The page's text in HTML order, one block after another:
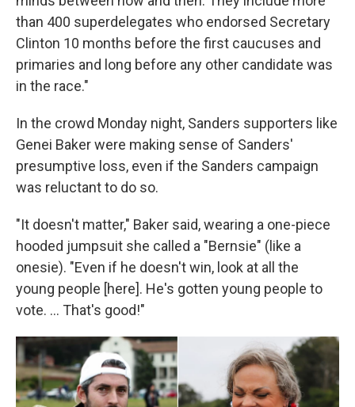
than 400 superdelegates who endorsed Secretary
Clinton 10 months before the first caucuses and
primaries and long before any other candidate was
in the race."
In the crowd Monday night, Sanders supporters like
Genei Baker were making sense of Sanders'
presumptive loss, even if the Sanders campaign
was reluctant to do so.
"It doesn't matter," Baker said, wearing a one-piece
hooded jumpsuit she called a "Bernsie" (like a
onesie). "Even if he doesn't win, look at all the
young people [here]. He's gotten young people to
vote. ... That's good!"